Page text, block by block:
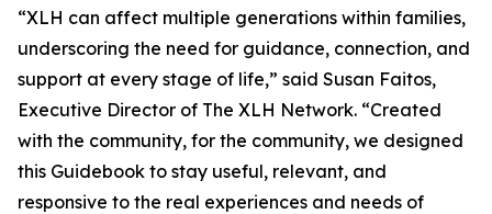
“XLH can affect multiple generations within families,
underscoring the need for guidance, connection, and
support at every stage of life,” said Susan Faitos,
Executive Director of The XLH Network. “Created
with the community, for the community, we designed
this Guidebook to stay useful, relevant, and
responsive to the real experiences and needs of